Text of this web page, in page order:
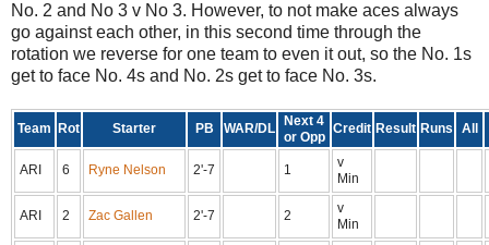
No. 2 and No 3 v No 3. However, to not make aces always
go against each other, in this second time through the
rotation we reverse for one team to even it out, so the No. 1s
get to face No. 4s and No. 2s get to face No. 3s.
Team Rot Starter PB WAR/DL
Next 4
or Opp
Credit Result Runs All
ARI 6 Ryne Nelson 2'-7 1
v
Min
ARI 2 Zac Gallen 2'-7 2
v
Min